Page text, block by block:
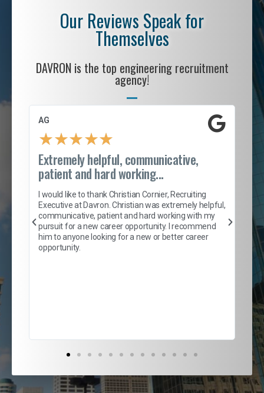
Our Reviews Speak for
Themselves
DAVRON is the top engineering recruitment
agency!
AG
★★★★★
Extremely helpful, communicative,
patient and hard working...
I would like to thank Christian Cornier, Recruiting
Executive at Davron. Christian was extremely helpful,
communicative, patient and hard working with my
pursuit for a new career opportunity. I recommend
him to anyone looking for a new or better career
opportunity.
S.